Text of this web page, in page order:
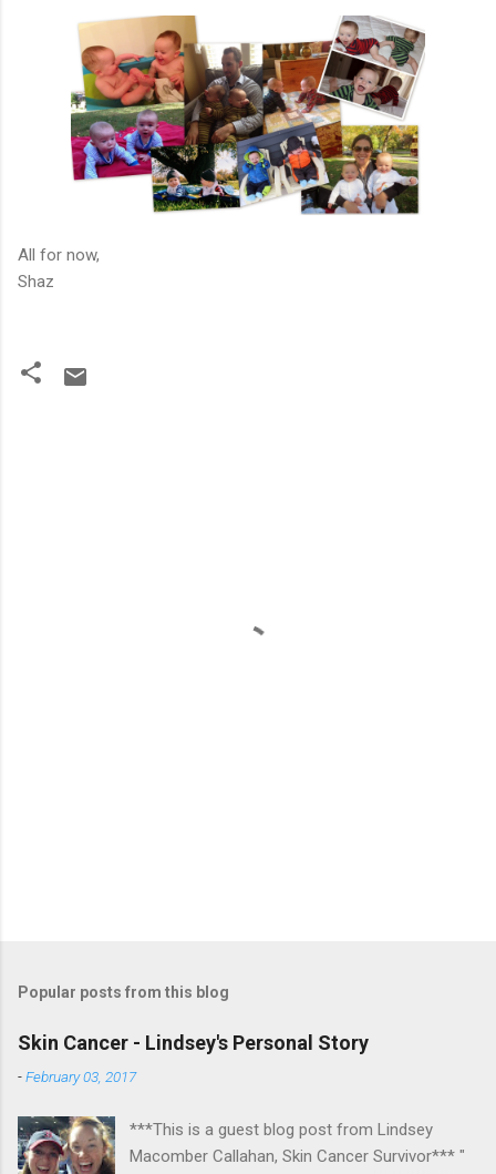
All for now,
Shaz
Popular posts from this blog
Skin Cancer - Lindsey's Personal Story
-February 03, 2017
***This is a guest blog post from Lindsey
Macomber Callahan, Skin Cancer Survivor*** "